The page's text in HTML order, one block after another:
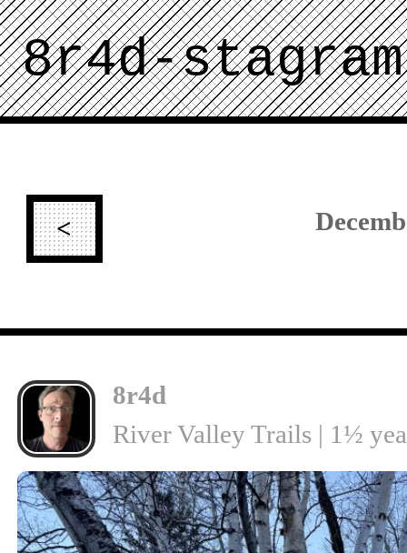
<
8r4d
River Valley Trails | 1½
8r4d-stagram